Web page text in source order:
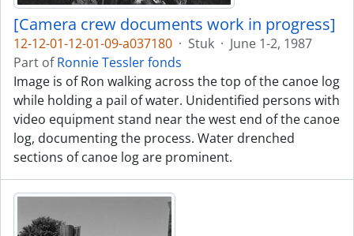
[Camera crew documents work in progress]
12-12-01-12-01-09-a037180 · Stuk · June 1-2, 1987
Part ofRonnie Tessler fonds
Image is of Ron walking across the top of the canoe log
while holding a pail of water. Unidentified persons with
video equipment stand near the west end of the canoe
log, documenting the process. Water drenched
sections of canoe log are prominent.